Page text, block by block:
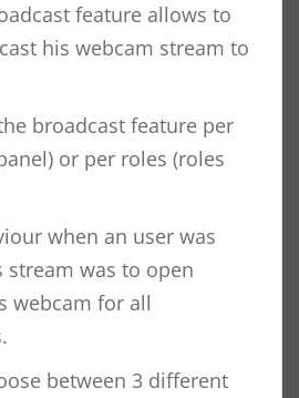
feature allows to
his webcam stream to
broadcast feature per
or per roles (roles
when an user was
stream was to open
webcam for all
between 3 different